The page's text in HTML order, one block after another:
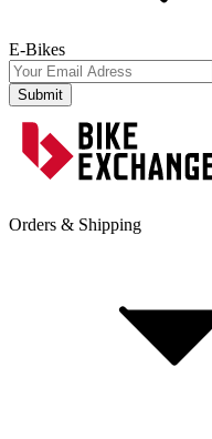
E-Bikes
Submit
Orders & Shipping